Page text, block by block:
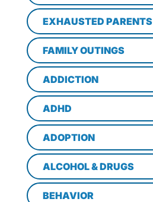
EXHAUSTED PARENTS
FAMILY OUTINGS
ADDICTION
ADHD
ADOPTION
ALCOHOL & DRUGS
BEHAVIOR